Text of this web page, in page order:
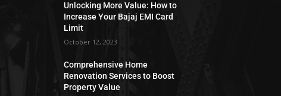
Unlocking More Value: How to
Increase Your Bajaj EMI Card
Limit
October 12, 2023
Comprehensive Home
Renovation Services to Boost
Property Value